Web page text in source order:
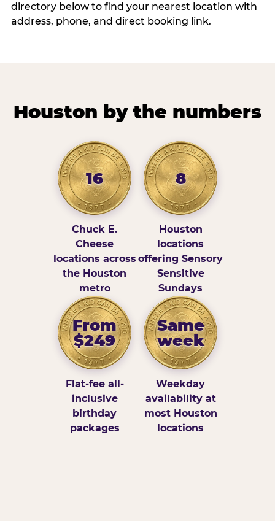
directory below to find your nearest location with
address, phone, and direct booking link.
Houston by the numbers
16
Chuck E.
Cheese
locations across
the Houston
metro
8
Houston
locations
offering Sensory
Sensitive
Sundays
From
$249
Flat-fee all-
inclusive
birthday
packages
Same
week
Weekday
availability at
most Houston
locations